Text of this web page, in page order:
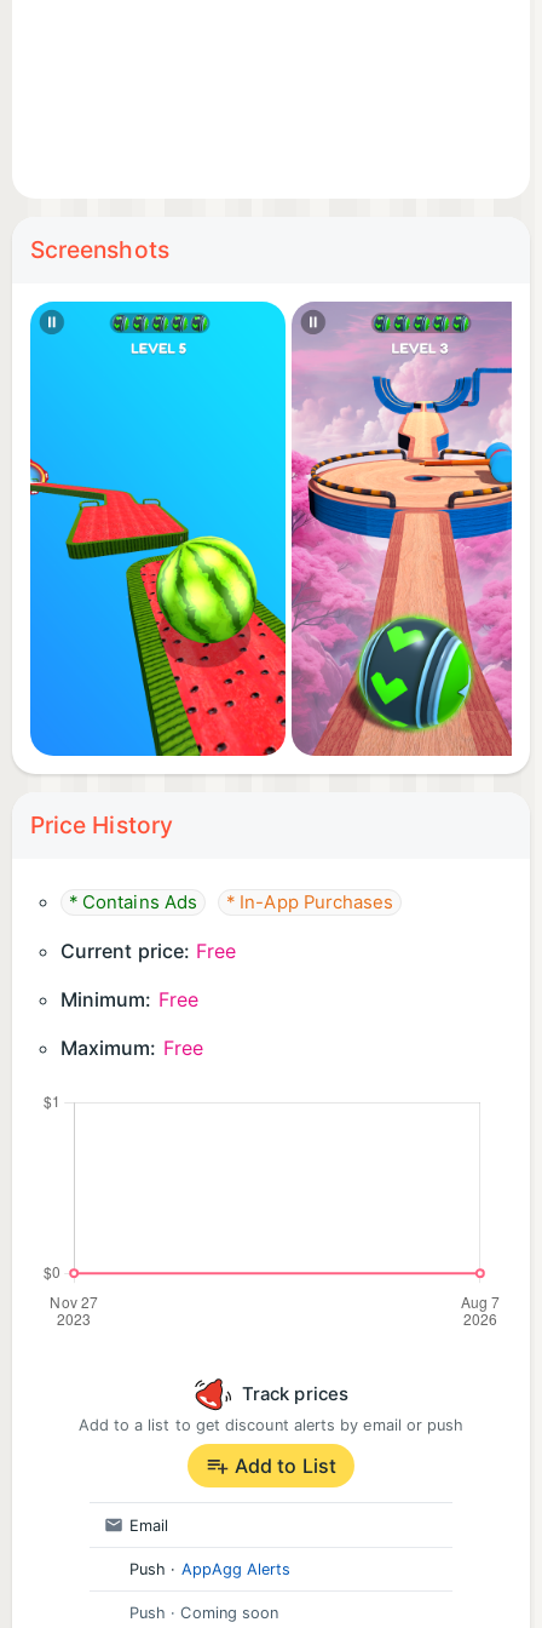
Screenshots
Price History
* Contains Ads * In-App Purchases
Current price: Free
Minimum: Free
Maximum: Free
Track prices
Add to a list to get discount alerts by email or push
Add to List
Email
Push · AppAgg Alerts
Push · Coming soon